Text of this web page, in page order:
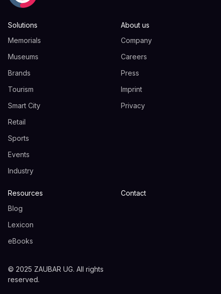
Solutions
Memorials
Museums
Brands
Tourism
Smart City
Retail
Sports
Events
Industry
About us
Company
Careers
Press
Imprint
Privacy
Resources
Blog
Lexicon
eBooks
Contact
© 2025 ZAUBAR UG. All rights
reserved.